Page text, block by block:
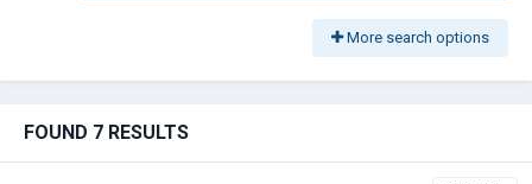
More search options
FOUND 7 RESULTS